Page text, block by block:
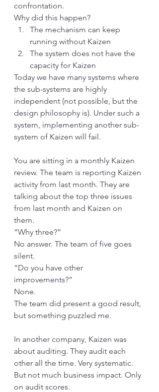
confrontation.
Why did this happen?
The mechanism can keep
running without Kaizen
The system does not have the
capacity for Kaizen
Today we have many systems where
the sub-systems are highly
independent (not possible, but the
design philosophy is). Under such a
system, implementing another sub-
system of Kaizen will fail.
You are sitting in a monthly Kaizen
review. The team is reporting Kaizen
activity from last month. They are
talking about the top three issues
from last month and Kaizen on
them.
“Why three?”
No answer. The team of five goes
silent.
“Do you have other
improvements?”
None.
The team did present a good result,
but something puzzled me.
In another company, Kaizen was
about auditing. They audit each
other all the time. Very systematic.
But not much business impact. Only
on audit scores.